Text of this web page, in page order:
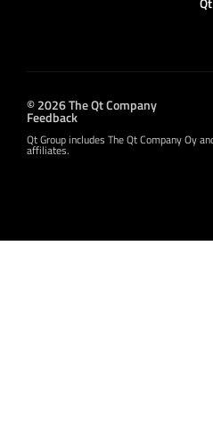
© 2026 The Qt Company
Feedback
Qt Group includes The Qt Company Oy
affiliates.